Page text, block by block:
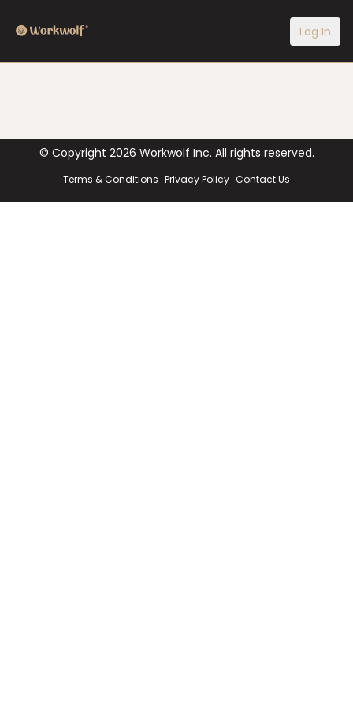
Log In
© Copyright 2026 Workwolf Inc. All rights reserved.
Terms & Conditions Privacy Policy Contact Us